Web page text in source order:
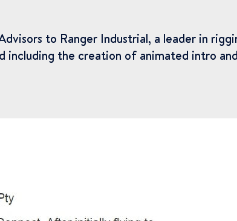
to Ranger Industrial, a leader in
including the creation of animated intro